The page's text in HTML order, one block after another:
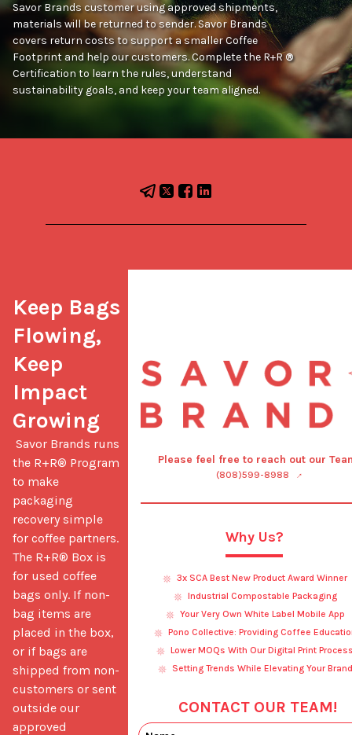
Savor Brands customer using approved shipments,
materials will be returned to sender. Savor Brands
covers return costs to support a smaller Coffee
Footprint and help our customers. Complete the R+R®
Certification to learn the rules, understand
sustainability goals, and keep your team aligned.
Keep Bags
Flowing,
Keep
Impact
Growing
the R+R® Program
to make
packaging
recovery simple
for coffee partners.
The R+R® Box is
for used coffee
bags only. If non-
bag items are
placed in the box,
or if bags are
shipped from non-
customers or sent
outside our
approved
Please feel free to reach out our
(808)599-8988
Why Us?
3x SCA Best New Product Award Winner
Industrial Compostable Packaging
Your Very Own White Label Mobile App
Pono Collective: Providing Coffee
Lower MOQs With Our Digital Print
Setting Trends While Elevating Your Brand
CONTACT OUR TEAM!